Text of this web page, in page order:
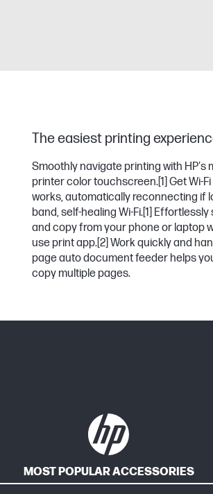
The easiest printing
Smoothly navigate printing with HP's
printer color touchscreen.[1] Get Wi-
works, automatically reconnecting if
band, self-healing Wi-Fi.[1] Effortlessly
and copy from your phone or laptop
use print app.[2] Work quickly and
page auto document feeder helps
copy multiple pages.
MOST POPULAR ACCESSORIES